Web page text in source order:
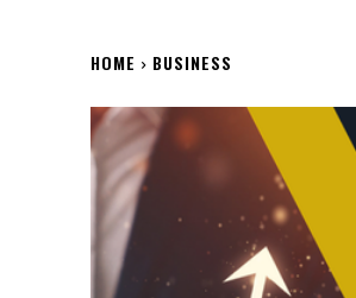
HOME BUSINESS